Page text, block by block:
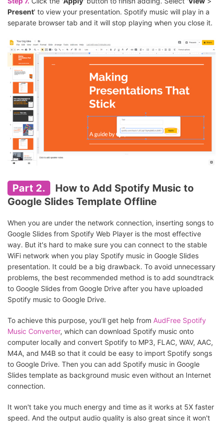
Present' to view your presentation. Spotify music will play in a
separate browser tab and it will stop playing when you close it.
Part 2.
How to Add Spotify Music to
Google Slides Template Offline
When you are under the network connection, inserting songs to
Google Slides from Spotify Web Player is the most effective
way. But it's hard to make sure you can connect to the stable
WiFi network when you play Spotify music in Google Slides
presentation. It could be a big drawback. To avoid unnecessary
problems, the best recommended method is to add soundtrack
to Google Slides from Google Drive after you have uploaded
Spotify music to Google Drive.
To achieve this purpose, you'll get help from AudFree Spotify
Music Converter, which can download Spotify music onto
computer locally and convert Spotify to MP3, FLAC, WAV, AAC,
M4A, and M4B so that it could be easy to import Spotify songs
to Google Drive. Then you can add Spotify music in Google
Slides template as background music even without an Internet
connection.
It won't take you much energy and time as it works at 5X faster
speed. And the output audio quality is also great since it won't